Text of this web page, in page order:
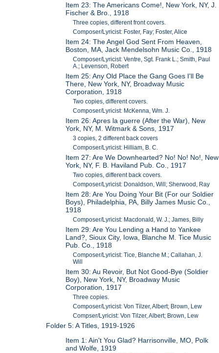
Item 23: The Americans Come!, New York, NY, J.
Fischer & Bro., 1918
Three copies, different front covers.
Composer/Lyricist: Foster, Fay; Foster, Alice
Item 24: The Angel God Sent From Heaven,
Boston, MA, Jack Mendelsohn Music Co., 1918
Composer/Lyricist: Ventre, Sgt. Frank L.; Smith, Paul
A.; Levenson, Robert
Item 25: Any Old Place the Gang Goes I'll Be
There, New York, NY, Broadway Music
Corporation, 1918
Two copies, different covers.
Composer/Lyricist: McKenna, Wm. J.
Item 26: Apres la guerre (After the War), New
York, NY, M. Witmark & Sons, 1917
3 copies, 2 different back covers
Composer/Lyricist: Hilliam, B. C.
Item 27: Are We Downhearted? No! No! No!, New
York, NY, F. B. Haviland Pub. Co., 1917
Two copies, different back covers.
Composer/Lyricist: Donaldson, Will; Sherwood, Ray
Item 28: Are You Doing Your Bit (For our Soldier
Boys), Philadelphia, PA, Billy James Music Co.,
1918
Composer/Lyricist: Macdonald, W. J.; James, Billy
Item 29: Are You Lending a Hand to Yankee
Land?, Sioux City, Iowa, Blanche M. Tice Music
Pub. Co., 1918
Composer/Lyricist: Tice, Blanche M.; Callahan, J.
Will
Item 30: Au Revoir, But Not Good-Bye (Soldier
Boy), New York, NY, Broadway Music
Corporation, 1917
Three copies.
Composer/Lyricist: Von Tilzer, Albert; Brown, Lew
Compser/Lyricist: Von Tilzer, Albert; Brown, Lew
Folder 5: A Titles, 1919-1926
Item 1: Ain't You Glad? Harrisonville, MO, Polk
and Wolfe, 1919